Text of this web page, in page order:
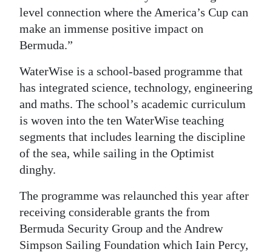
level connection where the America’s Cup can
make an immense positive impact on
Bermuda.”
WaterWise is a school-based programme that
has integrated science, technology, engineering
and maths. The school’s academic curriculum
is woven into the ten WaterWise teaching
segments that includes learning the discipline
of the sea, while sailing in the Optimist
dinghy.
The programme was relaunched this year after
receiving considerable grants the from
Bermuda Security Group and the Andrew
Simpson Sailing Foundation which Iain Percy,